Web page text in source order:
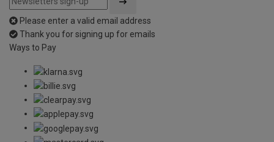
Please enter a valid email address
Thank you for signing up for emails
Ways to Pay